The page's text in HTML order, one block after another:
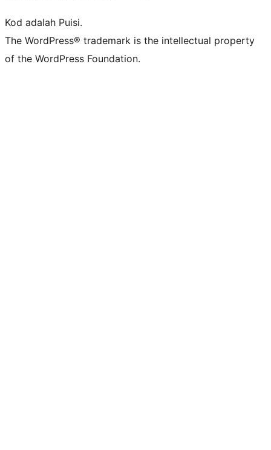
Kod adalah Puisi.
The WordPress® trademark is the intellectual property
of the WordPress Foundation.